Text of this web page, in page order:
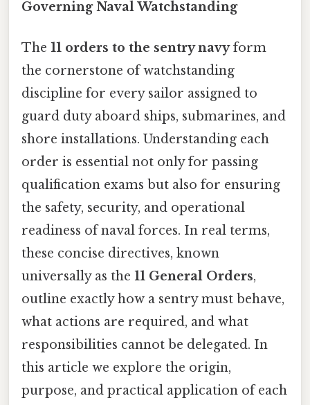
Governing Naval Watchstanding
The 11 orders to the sentry navyform
the cornerstone of watchstanding
discipline for every sailor assigned to
guard duty aboard ships, submarines, and
shore installations. Understanding each
order is essential not only for passing
qualification exams but also for ensuring
the safety, security, and operational
readiness of naval forces. In real terms,
these concise directives, known
universally as the 11 General Orders,
outline exactly how a sentry must behave,
what actions are required, and what
responsibilities cannot be delegated. In
this article we explore the origin,
purpose, and practical application of each